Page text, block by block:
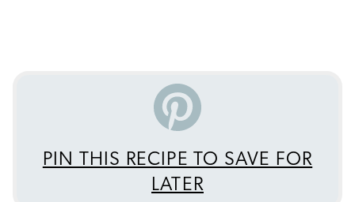
PIN THIS RECIPE TO SAVE FOR
LATER